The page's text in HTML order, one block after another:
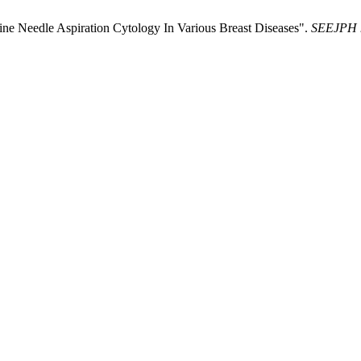
Needle Aspiration Cytology In Various Breast Diseases". SEEJPH